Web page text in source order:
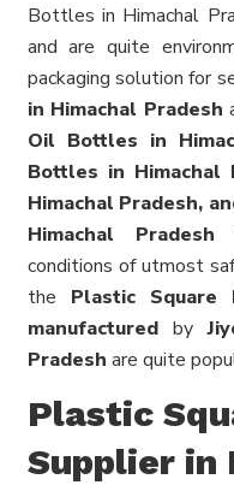
Bottles in Himachal
and are quite
packaging solution for
in Himachal Pradesh
Oil Bottles in
Bottles in Himachal
Himachal Pradesh,
Himachal Pradesh
conditions of utmost
the Plastic Square
manufacturedby
Pradesh are quite
Plastic
Supplier in